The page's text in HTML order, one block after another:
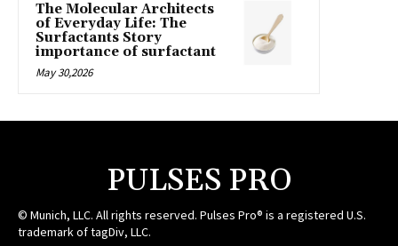
The Molecular Architects
of Everyday Life: The
Surfactants Story
importance of surfactant
May 30,2026
PULSES PRO
© Munich, LLC. All rights reserved. Pulses Pro® is a registered U.S.
trademark of tagDiv, LLC.